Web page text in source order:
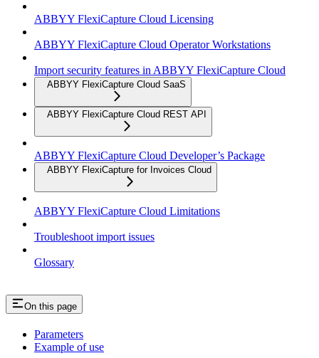
ABBYY FlexiCapture Cloud Licensing
ABBYY FlexiCapture Cloud Operator Workstations
Import security features in ABBYY FlexiCapture Cloud
ABBYY FlexiCapture Cloud SaaS
ABBYY FlexiCapture Cloud REST API
ABBYY FlexiCapture Cloud Developer’s Package
ABBYY FlexiCapture for Invoices Cloud
ABBYY FlexiCapture Cloud Limitations
Troubleshoot import issues
Glossary
On this page
Parameters
Example of use